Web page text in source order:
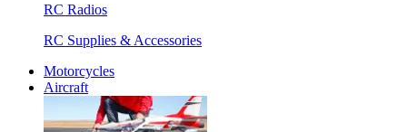
RC Radios
RC Supplies & Accessories
Motorcycles
Aircraft